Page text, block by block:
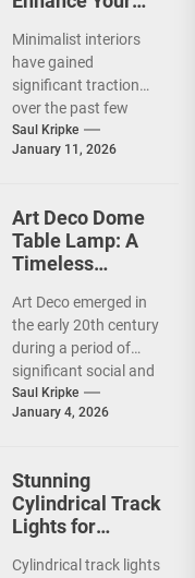
Bauhaus Olen
Lamp
Minimalist interiors
have gained
significant traction
over the past few
decades, emerging as
a response to the
Saul Kripke
January 11, 2026
Art Deco Dome
Table Lamp: A
Timeless
Art Deco emerged in
the early 20th century
during a period of
significant social and
technological
transformation. The
Saul Kripke
January 4, 2026
Stunning
Cylindrical Track
Lights for
Cylindrical track lights